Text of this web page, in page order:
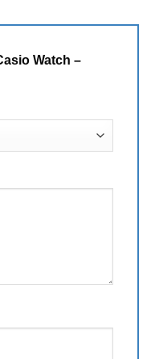
Watch –